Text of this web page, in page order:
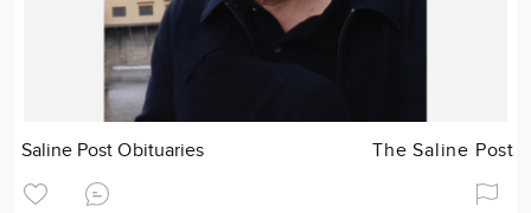
Saline Post Obituaries The Saline Post